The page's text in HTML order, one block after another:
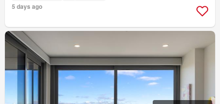
5 days ago